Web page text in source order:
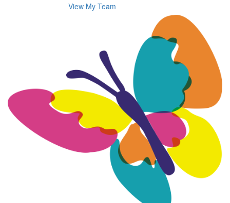
View My Team